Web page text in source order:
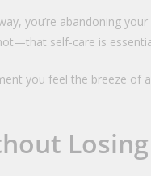
you’re abandoning
self-care is
you feel the breeze of